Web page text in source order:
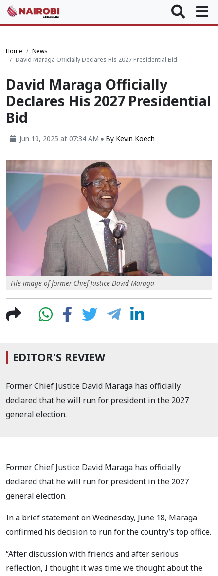
Home
News
David Maraga Officially Declares His 2027 Presidential Bid
David Maraga Officially
Declares His 2027 Presidential
Bid
Jun 19, 2025 at 07:34 AM By Kevin Koech
File image of former Chief Justice David Maraga
EDITOR'S REVIEW
Former Chief Justice David Maraga has officially
declared that he will run for president in the 2027
general election.
Former Chief Justice David Maraga has officially
declared that he will run for president in the 2027
general election.
In a brief statement on Wednesday, June 18, Maraga
confirmed his decision to run for the country’s top office.
“After discussion with friends and after serious
reflection, I thought it was time we thought about the